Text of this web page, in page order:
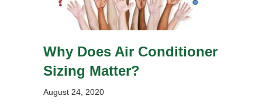
Why Does Air Conditioner
Sizing Matter?
August 24, 2020